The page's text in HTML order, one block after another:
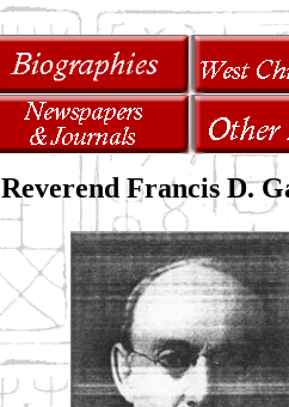
Reverend Francis D.